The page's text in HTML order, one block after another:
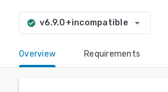
check_circle v6.9.0+incompatible arrow_drop_down
Overview Requirements